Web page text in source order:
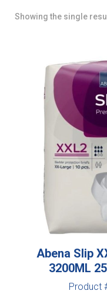
Showing the single
Abena Slip
3200ML
Product